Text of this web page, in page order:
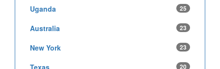
Uganda 25
Australia 23
New York 23
Texas 20